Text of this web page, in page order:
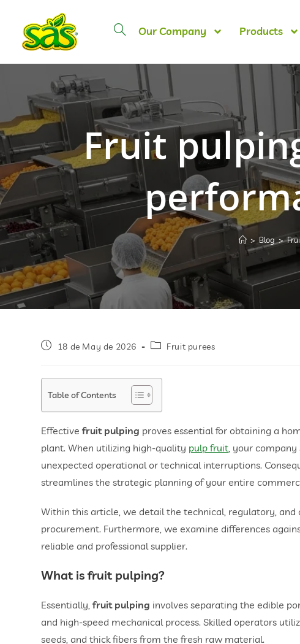
Our Company Products
Fruit
> Blog >
18 de May de 2026 Fruit purees
Table of Contents
Effectivefruit pulping proves essential for obtaining a
plant. When utilizing high-quality pulp fruit , your
unexpected operational or technical interruptions.
streamlines the strategic planning of your entire
Within this article, we detail the technical, regulatory,
procurement. Furthermore, we examine differences
reliable and professional supplier.
What isfruit pulping?
Essentially,fruit pulping involves separating the edible
and high-speed mechanical process. Skilled operators
seeds, and thick fibers from the fresh raw material.